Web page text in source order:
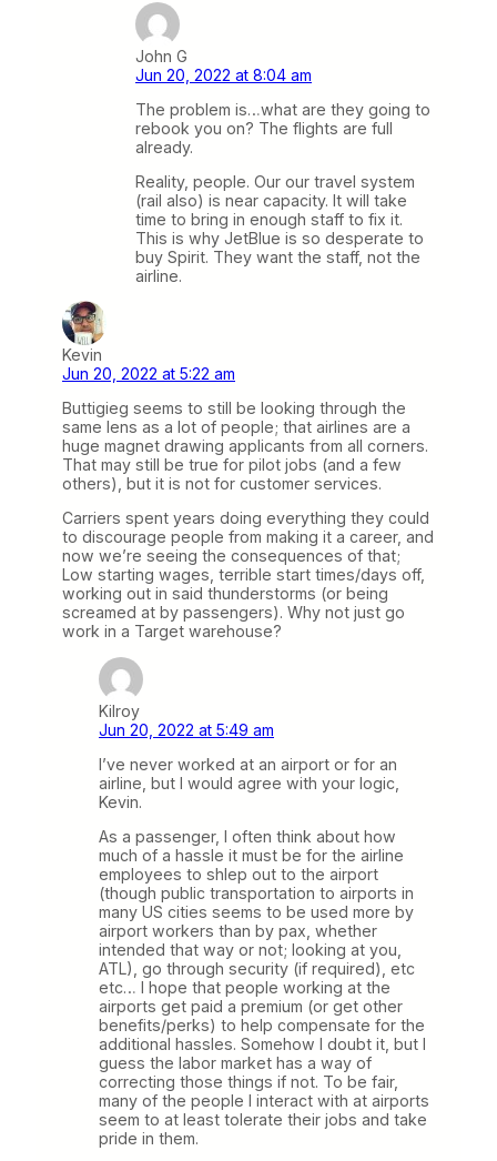
John G
Jun 20, 2022 at 8:04 am
The problem is…what are they going to
rebook you on? The flights are full
already.
Reality, people. Our our travel system
(rail also) is near capacity. It will take
time to bring in enough staff to fix it.
This is why JetBlue is so desperate to
buy Spirit. They want the staff, not the
airline.
Kevin
Jun 20, 2022 at 5:22 am
Buttigieg seems to still be looking through the
same lens as a lot of people; that airlines are a
huge magnet drawing applicants from all corners.
That may still be true for pilot jobs (and a few
others), but it is not for customer services.
Carriers spent years doing everything they could
to discourage people from making it a career, and
now we’re seeing the consequences of that;
Low starting wages, terrible start times/days off,
working out in said thunderstorms (or being
screamed at by passengers). Why not just go
work in a Target warehouse?
Kilroy
Jun 20, 2022 at 5:49 am
I’ve never worked at an airport or for an
airline, but I would agree with your logic,
Kevin.
As a passenger, I often think about how
much of a hassle it must be for the airline
employees to shlep out to the airport
(though public transportation to airports in
many US cities seems to be used more by
airport workers than by pax, whether
intended that way or not; looking at you,
ATL), go through security (if required), etc
etc… I hope that people working at the
airports get paid a premium (or get other
benefits/perks) to help compensate for the
additional hassles. Somehow I doubt it, but I
guess the labor market has a way of
correcting those things if not. To be fair,
many of the people I interact with at airports
seem to at least tolerate their jobs and take
pride in them.